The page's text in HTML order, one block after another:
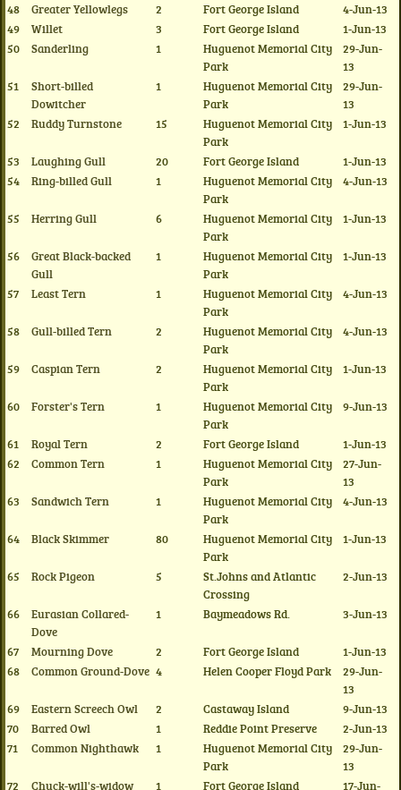
48 Greater Yellowlegs 2 Fort George Island
4-Jun-13
49
Willet 3 Fort George Island
1-Jun-13
50
Sanderling 1
Huguenot Memorial City
Park
29-Jun-
13
51
Short-billed
Dowitcher
1
Huguenot Memorial City
Park
29-Jun-
13
52
Ruddy Turnstone 15
Huguenot Memorial City
Park
1-Jun-13
53 Laughing Gull 20 Fort George Island
1-Jun-13
54
Ring-billed Gull 1
Huguenot Memorial City
Park
4-Jun-13
55 Herring Gull 6
Huguenot Memorial City
Park
1-Jun-13
56
Great Black-backed
Gull
1
Huguenot Memorial City
Park
1-Jun-13
57 Least Tern 1
Huguenot Memorial City
Park
4-Jun-13
58 Gull-billed Tern 2
Huguenot Memorial City
Park
4-Jun-13
59 Caspian Tern 2
Huguenot Memorial City
Park
1-Jun-13
60 Forster's Tern 1
Huguenot Memorial City
Park
9-Jun-13
61 Royal Tern 2 Fort George Island
1-Jun-13
62
Common Tern 1
Huguenot Memorial City
Park
27-Jun-
13
63
Sandwich Tern 1
Huguenot Memorial City
Park
4-Jun-13
64 Black Skimmer 80
Huguenot Memorial City
Park
1-Jun-13
65 Rock Pigeon 5
St.Johns and Atlantic
Crossing
2-Jun-13
66
Eurasian Collared-
Dove
1 Baymeadows Rd. 3-Jun-13
67 Mourning Dove 2 Fort George Island
1-Jun-13
68
Common Ground-Dove 4 Helen Cooper Floyd Park
29-Jun-
13
69
Eastern Screech Owl 2 Castaway Island
9-Jun-13
70
Barred Owl 1 Reddie Point Preserve
2-Jun-13
71
Common Nighthawk 1
Huguenot Memorial City
Park
29-Jun-
13
72
Chuck-will's-widow 1 Fort George Island
17-Jun-